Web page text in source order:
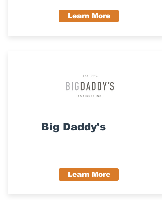
Learn More
Big Daddy's
Learn More